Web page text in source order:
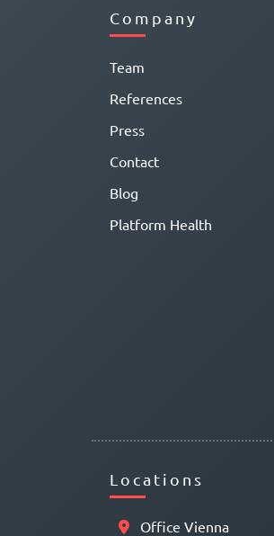
Company
Team
References
Press
Contact
Blog
Platform Health
Locations
Office Vienna